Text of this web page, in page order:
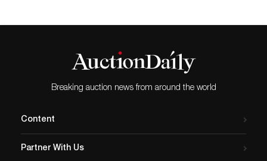
Breaking auction news from around the world
Content
Partner With Us